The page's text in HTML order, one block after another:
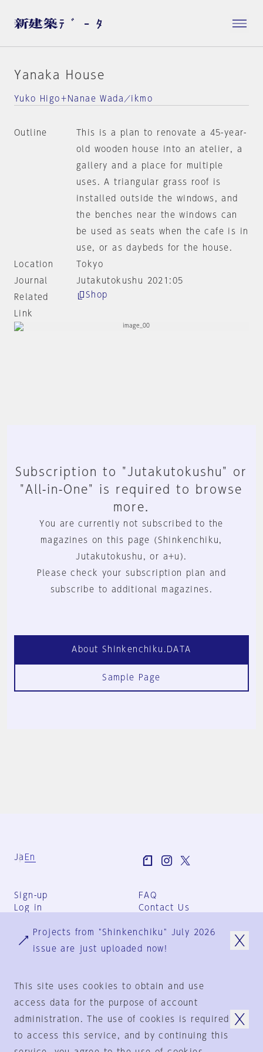
Yanaka House
Yuko Higo＋Nanae Wada／ikmo
Outline
This is a plan to renovate a 45-year-
old wooden house into an atelier, a
gallery and a place for multiple
uses. A triangular grass roof is
installed outside the windows, and
the benches near the windows can
be used as seats when the cafe is in
use, or as daybeds for the house.
Location
Tokyo
Journal
Jutakutokushu 2021:05
Related
Link
Shop
Subscription to "Jutakutokushu" or
"All-in-One" is required to browse
more.
You are currently not subscribed to the
magazines on this page (Shinkenchiku,
Jutakutokushu, or a+u).
Please check your subscription plan and
subscribe to additional magazines.
About Shinkenchiku.DATA
Sample Page
Ja En
Sign-up
Log in
FAQ
Contact Us
Group Terms
Privacy Policy
© 1925-2024 by
Projects from "Shinkenchiku" July 2026
issue are just uploaded now!
This site uses cookies to obtain and use
access data for the purpose of account
administration. The use of cookies is required
to access this service, and by continuing this